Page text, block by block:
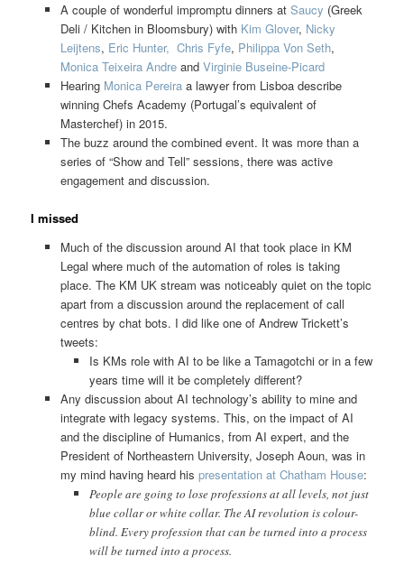
A couple of wonderful impromptu dinners at Saucy (Greek
Deli / Kitchen in Bloomsbury) with Kim Glover, Nicky
Leijtens, Eric Hunter, Chris Fyfe, Philippa Von Seth,
Monica Teixeira Andreand Virginie Buseine-Picard
Hearing Monica Pereiraa lawyer from Lisboa describe
winning Chefs Academy (Portugal’s equivalent of
Masterchef) in 2015.
The buzz around the combined event. It was more than a
series of “Show and Tell” sessions, there was active
engagement and discussion.
I missed
Much of the discussion around AI that took place in KM
Legal where much of the automation of roles is taking
place. The KM UK stream was noticeably quiet on the topic
apart from a discussion around the replacement of call
centres by chat bots. I did like one of Andrew Trickett’s
tweets:
Is KMs role with AI to be like a Tamagotchi or in a few
years time will it be completely different?
Any discussion about AI technology’s ability to mine and
integrate with legacy systems. This, on the impact of AI
and the discipline of Humanics, from AI expert, and the
President of Northeastern University, Joseph Aoun, was in
my mind having heard his presentation at Chatham House:
People are going to lose professions at all levels, not just
blue collar or white collar. The AI revolution is colour-
blind. Every profession that can be turned into a process
will be turned into a process.